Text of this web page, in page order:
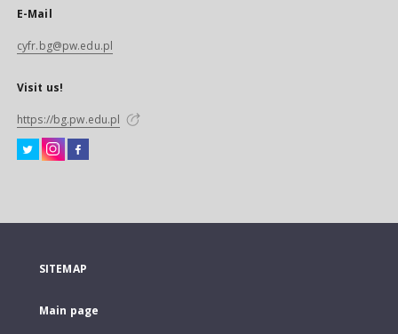
E-Mail
cyfr.bg@pw.edu.pl
Visit us!
https://bg.pw.edu.pl
SITEMAP
Main page